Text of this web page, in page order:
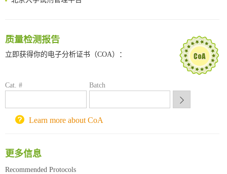
深圳大学采购平台
南京大学试剂采购平台
方元试剂采购平台
锐竞科研采购平台
重庆大学采购平台
质量检测报告
立即获得你的电子分析证书（COA）：
Cat. # Batch
Learn more about CoA
更多信息
Recommended Protocols